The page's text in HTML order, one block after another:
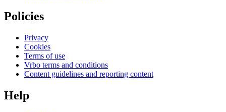
Policies
Privacy
Cookies
Terms of use
Vrbo terms and conditions
Content guidelines and reporting content
Help